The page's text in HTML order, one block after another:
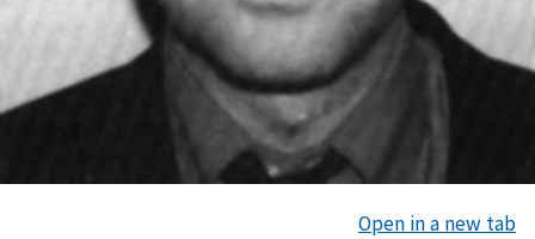
Open in a new tab